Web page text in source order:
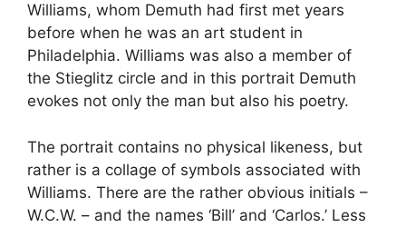
Williams, whom Demuth had first met years
before when he was an art student in
Philadelphia. Williams was also a member of
the Stieglitz circle and in this portrait Demuth
evokes not only the man but also his poetry.
The portrait contains no physical likeness, but
rather is a collage of symbols associated with
Williams. There are the rather obvious initials –
W.C.W. – and the names ‘Bill’ and ‘Carlos.’ Less